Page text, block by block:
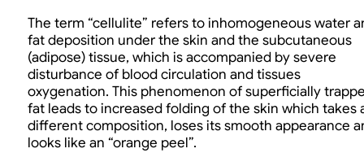
The term “cellulite” refers to inhomogeneous water
fat deposition under the skin and the subcutaneous
(adipose) tissue, which is accompanied by severe
disturbance of blood circulation and tissues
oxygenation. This phenomenon of superficially
fat leads to increased folding of the skin which takes
different composition, loses its smooth appearance
looks like an “orange peel”.